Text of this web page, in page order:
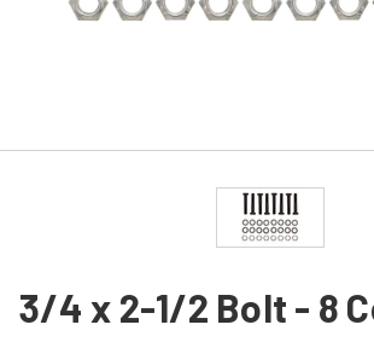
3/4 x 2-1/2 Bolt - 8